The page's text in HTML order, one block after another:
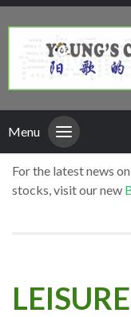
Menu
For the latest news
stocks, visit our new